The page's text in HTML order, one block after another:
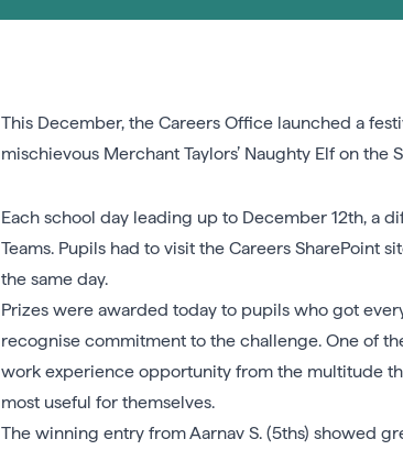
This December, the Careers Office launched a
mischievous Merchant Taylors’ Naughty Elf on the
Each school day leading up to December 12th, a
Teams. Pupils had to visit the Careers SharePoint
the same day.
Prizes were awarded today to pupils who got
recognise commitment to the challenge. One of
work experience opportunity from the multitude
most useful for themselves.
The winning entry from Aarnav S. (5ths) showed